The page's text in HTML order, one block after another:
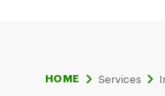
HOME Services